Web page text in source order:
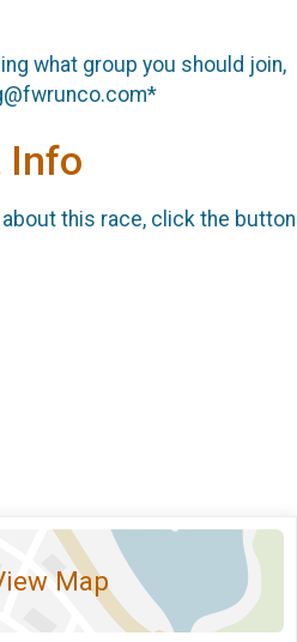
what group you should join,
Info
this race, click the button
Map